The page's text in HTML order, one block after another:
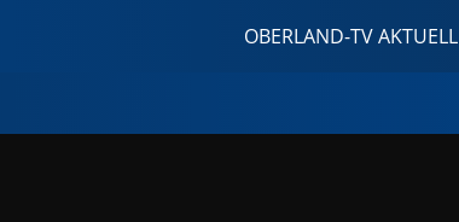
OBERLAND-TV AKTUELL